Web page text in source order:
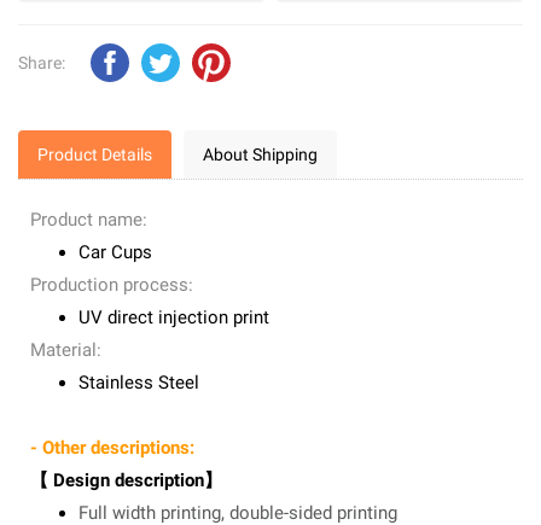
Share:
Product Details About Shipping
Product name:
Car Cups
Production process:
UV direct injection print
Material:
Stainless Steel
- Other descriptions:
【 Design description】
Full width printing, double-sided printing